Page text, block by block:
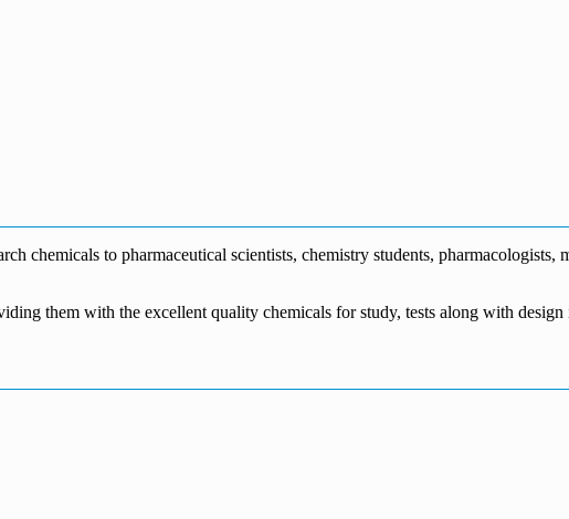
chemicals to pharmaceutical scientists, chemistry students,
them with the excellent quality chemicals for study, tests along with